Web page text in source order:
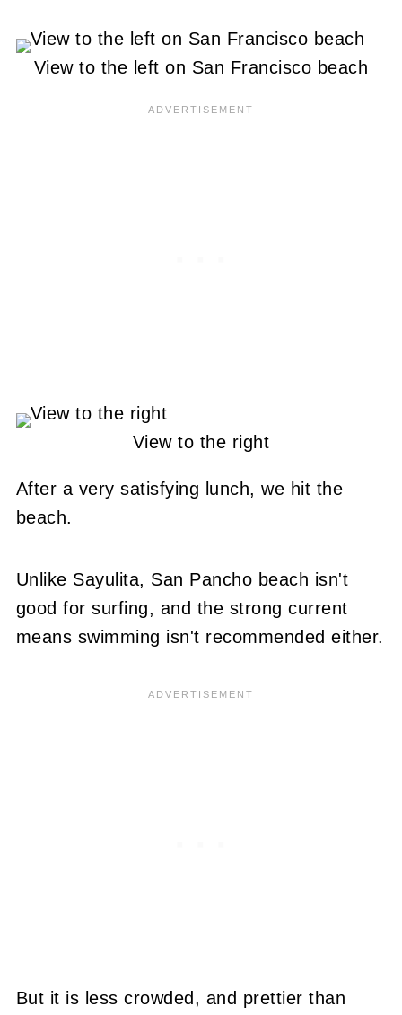
View to the left on San Francisco beach
View to the right
After a very satisfying lunch, we hit the
beach.
Unlike Sayulita, San Pancho beach isn't
good for surfing, and the strong current
means swimming isn't recommended either.
But it is less crowded, and prettier than